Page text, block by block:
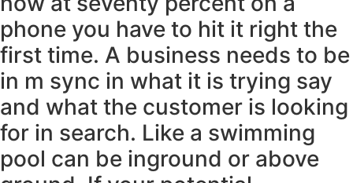
phone you have to hit it right the
first time. A business needs to be
in m sync in what it is trying say
and what the customer is looking
for in search. Like a swimming
pool can be inground or above